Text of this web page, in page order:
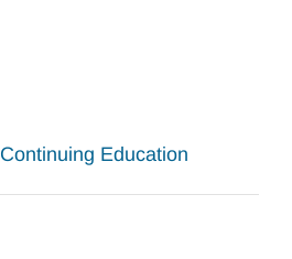
Continuing Education